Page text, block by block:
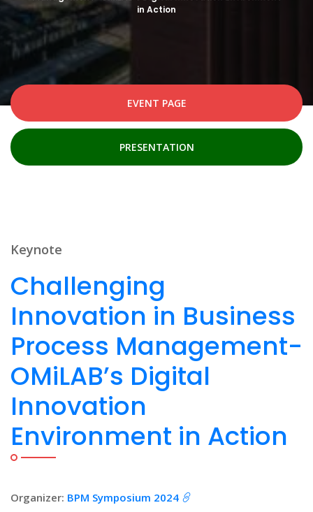
in Action
EVENT PAGE
PRESENTATION
Keynote
Challenging
Innovation in Business
Process Management-
OMiLAB’s Digital
Innovation
Environment in Action
Organizer: BPM Symposium 2024